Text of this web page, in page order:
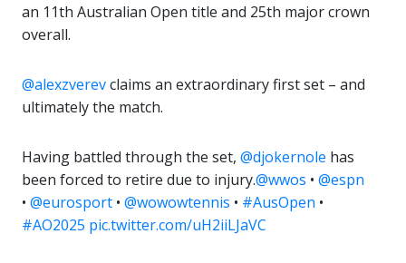
an 11th Australian Open title and 25th major crown
overall.
@alexzverevclaims an extraordinary first set – and
ultimately the match.
Having battled through the set, @djokernole has
been forced to retire due to injury.@wwos • @espn
• @eurosport • @wowowtennis • #AusOpen •
#AO2025 pic.twitter.com/uH2iiLJaVC